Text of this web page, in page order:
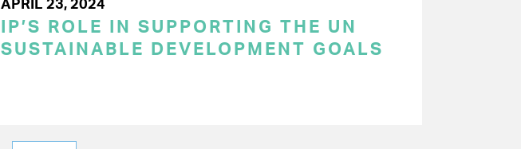
APRIL 23, 2024
IP’S ROLE IN SUPPORTING THE UN
SUSTAINABLE DEVELOPMENT GOALS